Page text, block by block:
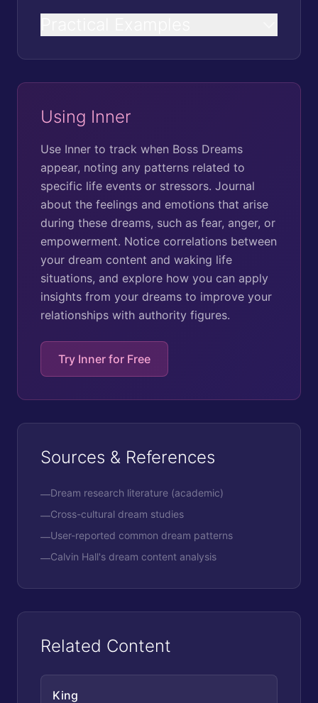
Using Inner
Use Inner to track when Boss Dreams
appear, noting any patterns related to
specific life events or stressors. Journal
about the feelings and emotions that arise
during these dreams, such as fear, anger, or
empowerment. Notice correlations between
your dream content and waking life
situations, and explore how you can apply
insights from your dreams to improve your
relationships with authority figures.
Try Inner for Free
Sources & References
—Dream research literature (academic)
—Cross-cultural dream studies
—User-reported common dream patterns
—Calvin Hall's dream content analysis
Related Content
King